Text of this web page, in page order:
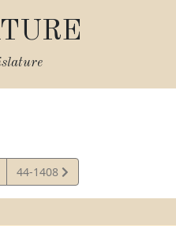
View
Statute
44-1408